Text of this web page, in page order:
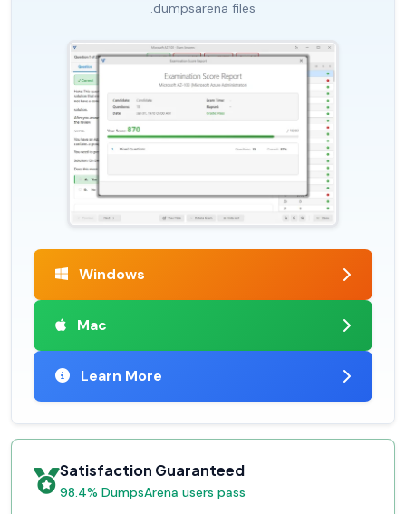
.dumpsarena files
Windows
Mac
Learn More
Satisfaction Guaranteed
98.4% DumpsArena users pass